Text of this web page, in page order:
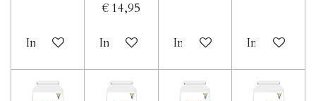
In winkelwagen
€ 14,95
In winkelwagenIn winkelwagen
In